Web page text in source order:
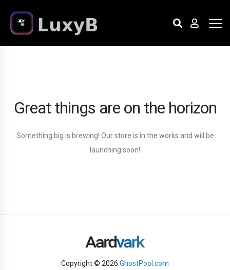
Great things are on the horizon
Something big is brewing! Our store is in the works and will be
launching soon!
Copyright © 2026 GhostPool.com